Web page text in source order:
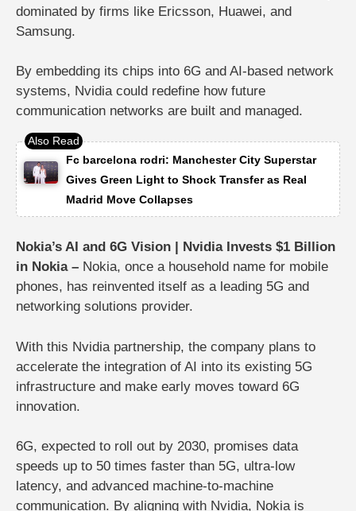
dominated by firms like Ericsson, Huawei, and
Samsung.
By embedding its chips into 6G and AI-based network
systems, Nvidia could redefine how future
communication networks are built and managed.
Fc barcelona rodri: Manchester City Superstar
Gives Green Light to Shock Transfer as Real
Madrid Move Collapses
Nokia’s AI and 6G Vision | Nvidia Invests $1 Billion
in Nokia – Nokia, once a household name for mobile
phones, has reinvented itself as a leading 5G and
networking solutions provider.
With this Nvidia partnership, the company plans to
accelerate the integration of AI into its existing 5G
infrastructure and make early moves toward 6G
innovation.
6G, expected to roll out by 2030, promises data
speeds up to 50 times faster than 5G, ultra-low
latency, and advanced machine-to-machine
communication. By aligning with Nvidia, Nokia is